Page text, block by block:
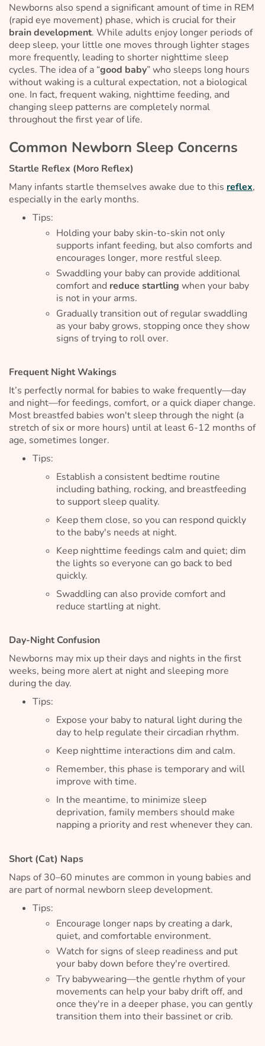
Newborns also spend a significant amount of time in REM
(rapid eye movement) phase, which is crucial for their
brain development. While adults enjoy longer periods of
deep sleep, your little one moves through lighter stages
more frequently, leading to shorter nighttime sleep
cycles. The idea of a “good baby” who sleeps long hours
without waking is a cultural expectation, not a biological
one. In fact, frequent waking, nighttime feeding, and
changing sleep patterns are completely normal
throughout the first year of life.
Common Newborn Sleep Concerns
Startle Reflex (Moro Reflex)
Many infants startle themselves awake due to this reflex,
especially in the early months.
Tips:
Holding your baby skin-to-skin not only
supports infant feeding, but also comforts and
encourages longer, more restful sleep.
Swaddling your baby can provide additional
comfort and reduce startling when your baby
is not in your arms.
Gradually transition out of regular swaddling
as your baby grows, stopping once they show
signs of trying to roll over.
Frequent Night Wakings
It’s perfectly normal for babies to wake frequently—day
and night—for feedings, comfort, or a quick diaper change.
Most breastfed babies won't sleep through the night (a
stretch of six or more hours) until at least 6-12 months of
age, sometimes longer.
Tips:
Establish a consistent bedtime routine
including bathing, rocking, and breastfeeding
to support sleep quality.
Keep them close, so you can respond quickly
to the baby's needs at night.
Keep nighttime feedings calm and quiet; dim
the lights so everyone can go back to bed
quickly.
Swaddling can also provide comfort and
reduce startling at night.
Day-Night Confusion
Newborns may mix up their days and nights in the first
weeks, being more alert at night and sleeping more
during the day.
Tips:
Expose your baby to natural light during the
day to help regulate their circadian rhythm.
Keep nighttime interactions dim and calm.
Remember, this phase is temporary and will
improve with time.
In the meantime, to minimize sleep
deprivation, family members should make
napping a priority and rest whenever they can.
Short (Cat) Naps
Naps of 30–60 minutes are common in young babies and
are part of normal newborn sleep development.
Tips:
Encourage longer naps by creating a dark,
quiet, and comfortable environment.
Watch for signs of sleep readiness and put
your baby down before they're overtired.
Try babywearing—the gentle rhythm of your
movements can help your baby drift off, and
once they're in a deeper phase, you can gently
transition them into their bassinet or crib.